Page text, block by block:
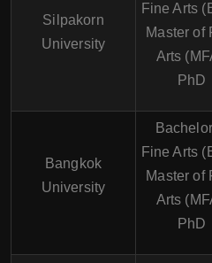
Silpakorn
University
Fine Arts
Master of
Arts
PhD
Bangkok
University
Fine Arts
Master of
Arts
PhD